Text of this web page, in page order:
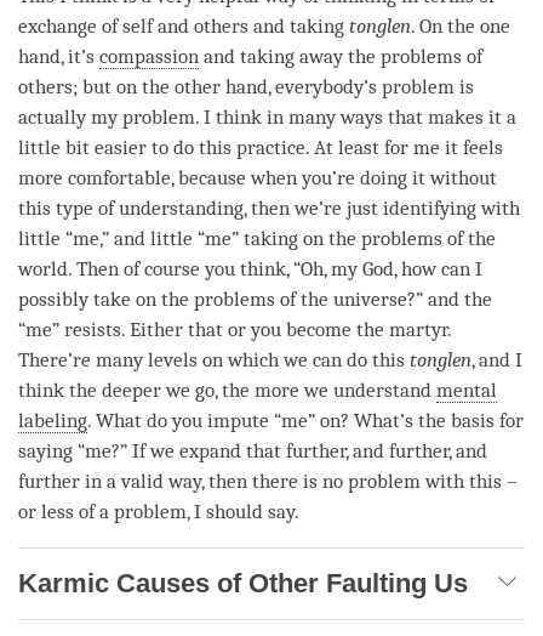
exchange of self and others and taking tonglen. On the one
hand, it’s compassion and taking away the problems of
others; but on the other hand, everybody’s problem is
actually my problem. I think in many ways that makes it a
little bit easier to do this practice. At least for me it feels
more comfortable, because when you’re doing it without
this type ofunderstanding, then we’re just identifying with
little “me,” and little “me” taking on the problems of the
world. Then of course you think, “Oh, my God, how can I
possibly take on the problems of the universe?” and the
“me” resists. Either that or you become the martyr.
There’re many levels on which we can do this tonglen, and I
think the deeper we go, the more we understand mental
labeling. What do you impute “me” on? What’s the basis for
saying “me?” If we expand that further, and further, and
further in a valid way, then there is no problem with this –
or less of a problem, I should say.
Karmic Causes of Other Faulting Us